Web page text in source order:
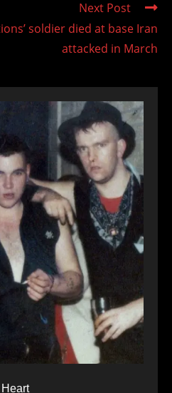
Next Post
soldier died at base Iran
attacked in March
Heart